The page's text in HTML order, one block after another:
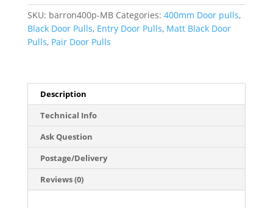
Pull
Handle
(Pair)
-
quantity
SKU: barron400p-MB Categories: 400mm Door pulls,
Black Door Pulls, Entry Door Pulls, Matt Black Door
Pulls, Pair Door Pulls
Description
Technical Info
Ask Question
Postage/Delivery
Reviews (0)